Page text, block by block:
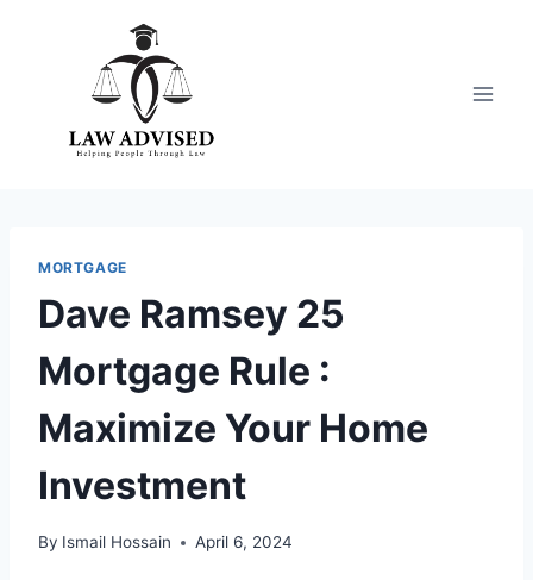
MORTGAGE
Dave Ramsey 25
Mortgage Rule :
Maximize Your Home
Investment
By Ismail Hossain April 6, 2024